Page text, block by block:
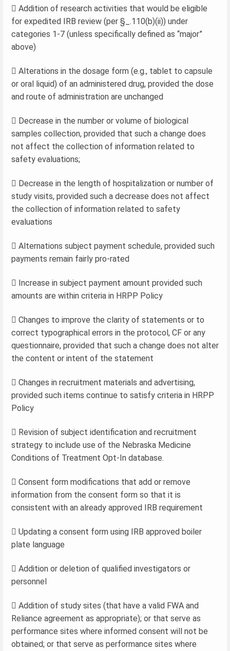
 Addition of research activities that would be eligible
for expedited IRB review (per §_.110(b)(ii)) under
categories 1-7 (unless specifically defined as “major”
above)
 Alterations in the dosage form (e.g., tablet to capsule
or oral liquid) of an administered drug, provided the dose
and route of administration are unchanged
 Decrease in the number or volume of biological
samples collection, provided that such a change does
not affect the collection of information related to
safety evaluations;
 Decrease in the length of hospitalization or number of
study visits, provided such a decrease does not affect
the collection of information related to safety
evaluations
 Alternations subject payment schedule, provided such
payments remain fairly pro-rated
 Increase in subject payment amount provided such
amounts are within criteria in HRPP Policy
 Changes to improve the clarity of statements or to
correct typographical errors in the protocol, CF or any
questionnaire, provided that such a change does not alter
the content or intent of the statement
 Changes in recruitment materials and advertising,
provided such items continue to satisfy criteria in HRPP
Policy
 Revision of subject identification and recruitment
strategy to include use of the Nebraska Medicine
Conditions of Treatment Opt-In database.
 Consent form modifications that add or remove
information from the consent form so that it is
consistent with an already approved IRB requirement
 Updating a consent form using IRB approved boiler
plate language
 Addition or deletion of qualified investigators or
personnel
 Addition of study sites (that have a valid FWA and
Reliance agreement as appropriate); or that serve as
performance sites where informed consent will not be
obtained; or that serve as performance sites where